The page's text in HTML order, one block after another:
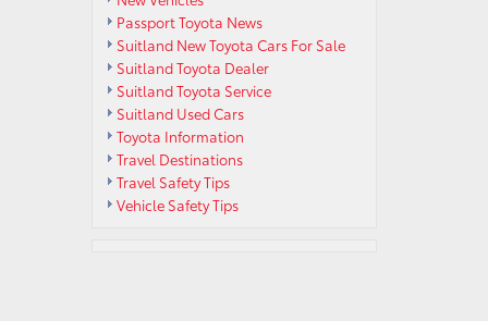
Passport Toyota News
Suitland New Toyota Cars For Sale
Suitland Toyota Dealer
Suitland Toyota Service
Suitland Used Cars
Toyota Information
Travel Destinations
Travel Safety Tips
Vehicle Safety Tips